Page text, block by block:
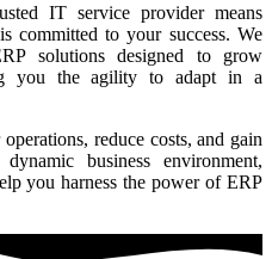
IT service provider means
committed to your success. We
solutions designed to grow
you the agility to adapt in a
reduce costs, and gain
business environment,
you harness the power of ERP